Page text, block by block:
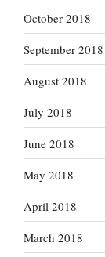
October 2018
September 2018
August 2018
July 2018
June 2018
May 2018
April 2018
March 2018